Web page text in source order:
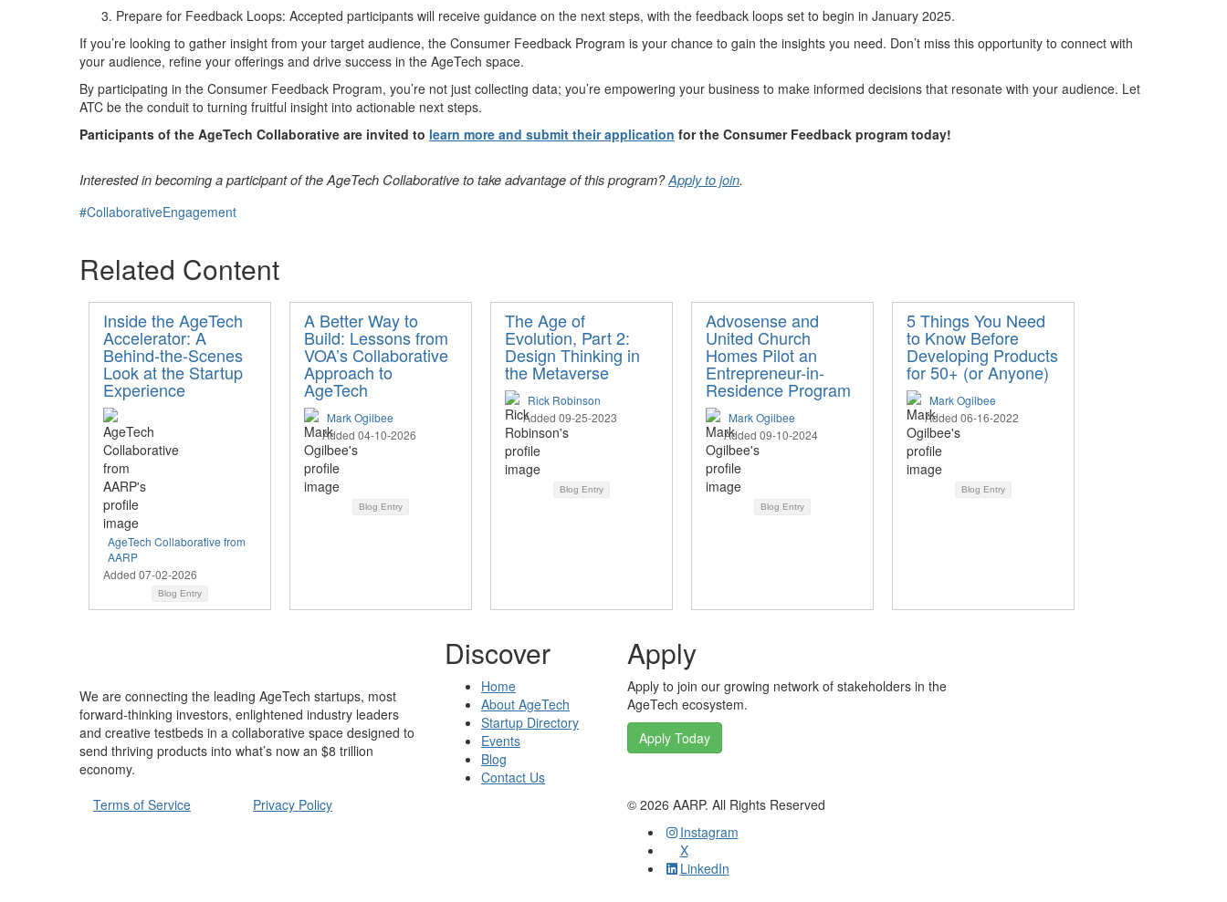
Prepare for Feedback Loops: Accepted participants will receive guidance on the next steps, with the feedback loops set to begin in January 2025.
If you’re looking to gather insight from your target audience, the Consumer Feedback Program is your chance to gain the insights you need. Don’t miss this opportunity to connect with
your audience, refine your offerings and drive success in the AgeTech space.
By participating in the Consumer Feedback Program, you’re not just collecting data; you’re empowering your business to make informed decisions that resonate with your audience. Let
ATC be the conduit to turning fruitful insight into actionable next steps.
Participants of the AgeTech Collaborative are invited to learn more and submit their application for the Consumer Feedback program today!
Interested in becoming a participant of the AgeTech Collaborative to take advantage of this program?Apply to join.
#CollaborativeEngagement
Related Content
Inside the AgeTech
Accelerator: A
Behind-the-Scenes
Look at the Startup
Experience
AgeTech Collaborative from
AARP
Added 07-02-2026
Blog Entry
A Better Way to
Build: Lessons from
VOA’s Collaborative
Approach to
AgeTech
Mark Ogilbee
Added 04-10-2026
Blog Entry
The Age of
Evolution, Part 2:
Design Thinking in
the Metaverse
Rick Robinson
Added 09-25-2023
Blog Entry
Advosense and
United Church
Homes Pilot an
Entrepreneur-in-
Residence Program
Mark Ogilbee
Added 09-10-2024
Blog Entry
5 Things You Need
to Know Before
Developing Products
for 50+ (or Anyone)
Mark Ogilbee
Added 06-16-2022
Blog Entry
We are connecting the leading AgeTech startups, most
forward-thinking investors, enlightened industry leaders
and creative testbeds in a collaborative space designed to
send thriving products into what’s now an $8 trillion
economy.
Discover
Home
About AgeTech
Startup Directory
Events
Blog
Contact Us
Apply
Apply to join our growing network of stakeholders in the
AgeTech ecosystem.
Apply Today
Terms of Service Privacy Policy © 2026 AARP. All Rights Reserved
Instagram
X
LinkedIn